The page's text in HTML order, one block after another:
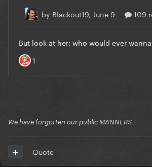
We have forgotten our public MANNERS
Quote